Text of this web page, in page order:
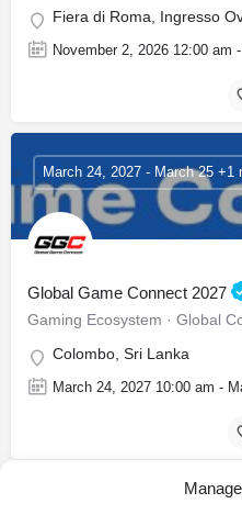
Fiera di Roma, Ingresso
November 2, 2026 12:00 am
Global Game Connect 2027
Gaming Ecosystem · Global
Colombo, Sri Lanka
March 24, 2027 10:00 am -
March 24, 2027 - March 25 +1